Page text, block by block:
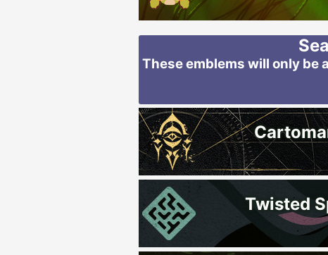
These emblems will only be
Twisted